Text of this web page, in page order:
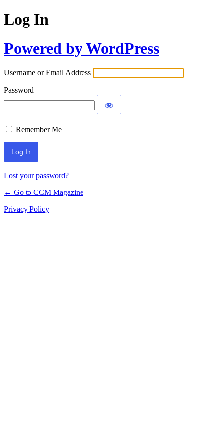
Log In
Powered by WordPress
Username or Email Address
Password
Remember Me
Lost your password?
← Go to CCM Magazine
Privacy Policy